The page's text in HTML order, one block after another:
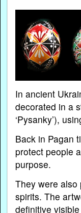
In ancient
decorated in a
‘Pysanky’),
Back in Pagan
protect people
purpose.
They were also
spirits. The
definitive